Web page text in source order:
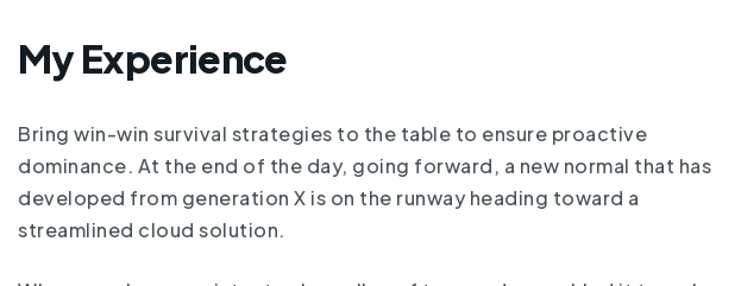
My Experience
Bring win-win survival strategies to the table to ensure proactive
dominance. At the end of the day, going forward, a new normal that has
developed from generation X is on the runway heading toward a
streamlined cloud solution.